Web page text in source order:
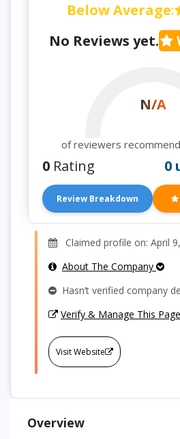
Below Average:
No Reviews yet.
N/A
of reviewers
0 Rating 0
Review Breakdown
Claimed profile on: April
About The Company
Hasn’t verified company
Verify & Manage This
Visit Website
Overview